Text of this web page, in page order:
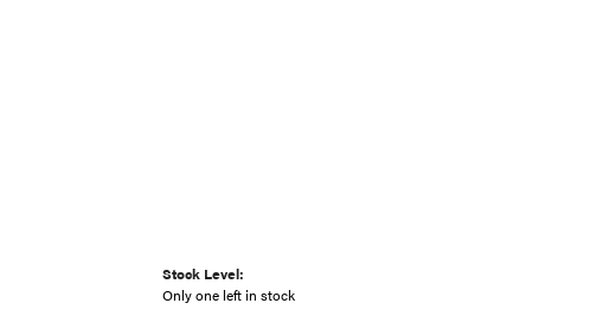
Stock Level:
Only one left in stock